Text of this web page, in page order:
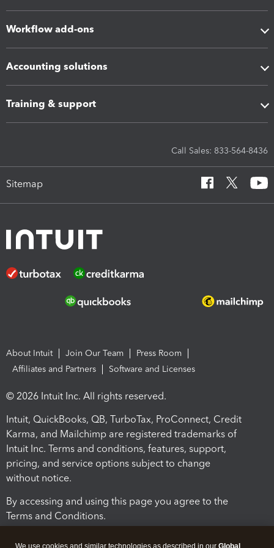
Workflow add-ons
Accounting solutions
Training & support
Call Sales: 833-564-8436
Sitemap
About Intuit Join Our Team
Press Room
Affiliates and Partners
Software and Licenses
© 2026 Intuit Inc. All rights reserved.
Intuit, QuickBooks, QB, TurboTax, ProConnect, Credit
Karma, and Mailchimp are registered trademarks of
Intuit Inc. Terms and conditions, features, support,
pricing, and service options subject to change
without notice.
By accessing and using this page you agree to the
Terms and Conditions.
We use cookies and similar technologies as described in our Global